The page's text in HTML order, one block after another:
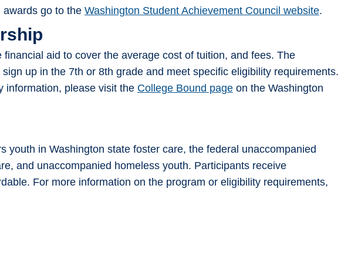
awards go to the Washington Student Achievement Council website.
aid to cover the average cost of tuition, and fees. The
up in the 7th or 8th grade and meet specific eligibility requirements.
information, please visit the College Bound pageon the Washington
youth in Washington state foster care, the federal unaccompanied
and unaccompanied homeless youth. Participants receive
For more information on the program or eligibility requirements,